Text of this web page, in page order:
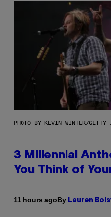
PHOTO BY KEVIN WINTER/GETTY
3 Millennial
You Think of
11 hours agoBy Lauren